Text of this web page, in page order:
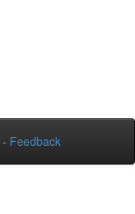
- Feedback